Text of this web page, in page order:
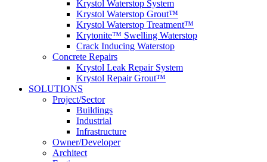
Krystol Waterstop System
Krystol Waterstop Grout™
Krystol Waterstop Treatment™
Krytonite™ Swelling Waterstop
Crack Inducing Waterstop
Concrete Repairs
Krystol Leak Repair System
Krystol Repair Grout™
SOLUTIONS
Project/Sector
Buildings
Industrial
Infrastructure
Owner/Developer
Architect